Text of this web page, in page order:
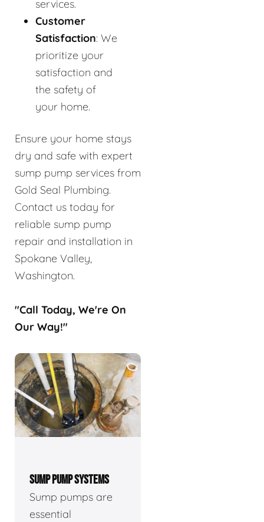
services.
Customer
Satisfaction: We
prioritize your
satisfaction and
the safety of
your home.
Ensure your home stays
dry and safe with expert
sump pump services from
Gold Seal Plumbing.
Contact us today for
reliable sump pump
repair and installation in
Spokane Valley,
Washington.
"Call Today, We're On
Our Way!"
SUMP PUMP SYSTEMS
Sump pumps are
essential